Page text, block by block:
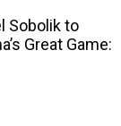
Sobolik to
Great Game: